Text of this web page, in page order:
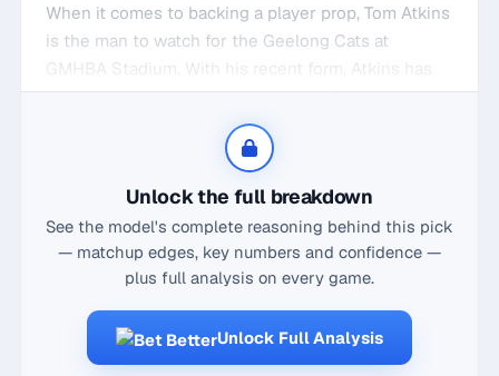
When it comes to backing a player prop, Tom Atkins
is the man to watch for the Geelong Cats at
GMHBA Stadium. With his recent form, Atkins has
been a midfield maestro, averaging 15.6 disposals in
his last five home games. Against St Kilda, he's
even more prolific, boasting a 5-game average of
19.7 disposals. What's impressive is his consistency,
hitting a home game hit rate of 17/20 and
maintaining a current streak of 6 successful
outings overall. With his knack for finding the footy,
Atkins doesn't just contribute with quantity but
quality too, showcasing a solid 68.8% disposal
efficiency. So, when the Cats clash with the Saints,
Unlock the full breakdown
See the model's complete reasoning behind this pick
— matchup edges, key numbers and confidence —
plus full analysis on every game.
Unlock Full Analysis